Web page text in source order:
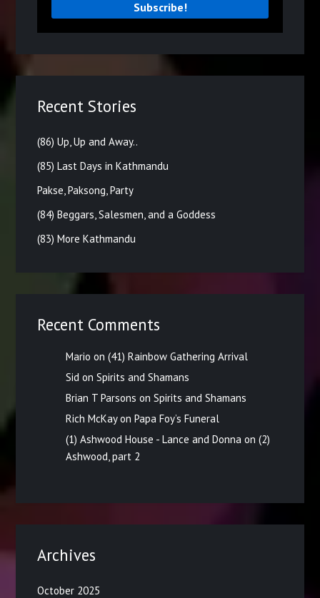
Recent Stories
(86) Up, Up and Away..
(85) Last Days in Kathmandu
Pakse, Paksong, Party
(84) Beggars, Salesmen, and a Goddess
(83) More Kathmandu
Recent Comments
Mario on(41) Rainbow Gathering Arrival
Sid onSpirits and Shamans
Brian T Parsons onSpirits and Shamans
Rich McKayonPapa Foy’s Funeral
(1) Ashwood House - Lance and Donna on(2)
Ashwood, part 2
Archives
October 2025